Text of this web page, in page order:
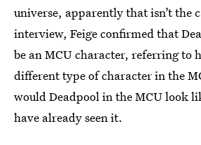
universe, apparently that isn’t the
interview, Feige confirmed that
be an MCU character, referring to
different type of character in the
would Deadpool in the MCU look
have already seen it.